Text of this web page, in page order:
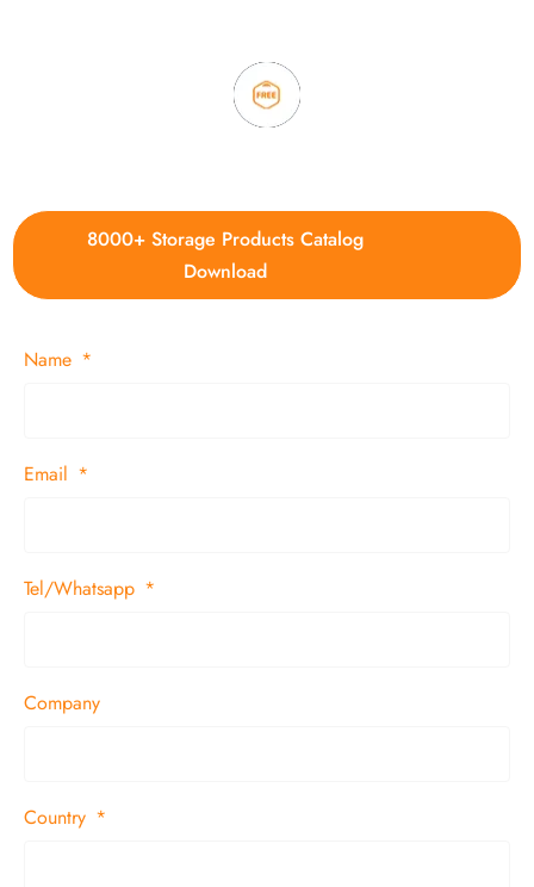
8000+ Storage Products Catalog
Download
Name
Email
Tel/Whatsapp
Company
Country